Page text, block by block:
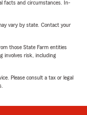
facts and circumstances. In-
vary by state. Contact your
those State Farm entities
involves risk, including
Please consult a tax or legal